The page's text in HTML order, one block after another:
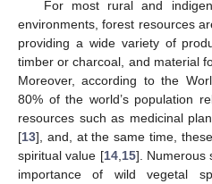
For most rural and
environments, forest resources
providing a wide variety of
timber or charcoal, and material
Moreover, according to the
80% of the world’s population
resources such as medicinal
[13], and, at the same time,
spiritual value [14, 15]. Numerous
importance of wild vegetal